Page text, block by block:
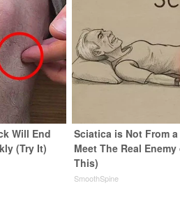
Will End
(Try It)
Sciatica is Not From
Meet The Real
This)
SmoothSpine